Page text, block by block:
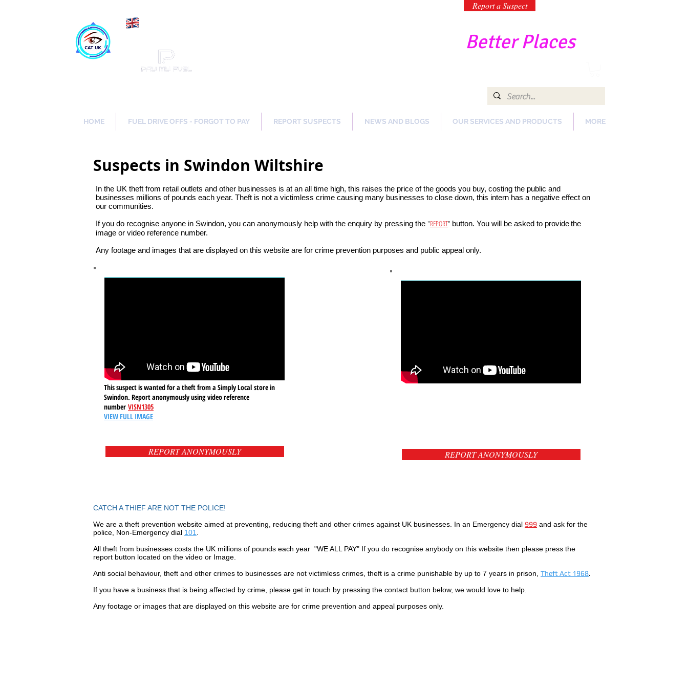
Report a Suspect
Better Places
HOME FUEL DRIVE OFFS - FORGOT TO PAY REPORT SUSPECTS NEWS AND BLOGS OUR SERVICES AND PRODUCTS MORE
Suspects in Swindon Wiltshire
In the UK theft from retail outlets and other businesses is at an all time high, this raises the price of the goods you buy, costing the public and
businesses millions of pounds each year. Theft is not a victimless crime causing many businesses to close down, this intern has a negative effect on
our communities.
If you do recognise anyone in Swindon, you can anonymously help with the enquiry by pressing the "REPORT" button. You will be asked to providethe
image or video reference number.
Any footage and images that are displayed on this website are for crime prevention purposes and public appeal only.
This suspect is wanted for a theft from a Simply Local store in
Swindon. Report anonymously using video reference
number VISN1305
VIEW FULL IMAGE
REPORT ANONYMOUSLY REPORT ANONYMOUSLY
CATCH A THIEF ARE NOT THE POLICE!
We are a theft prevention website aimed at preventing, reducing theft and other crimes against UK businesses. In an Emergency dial 999 and ask for the
police, Non-Emergency dial 101
All theft from businesses costs the UK millions of pounds each year "WE ALL PAY" If you do recognise anybody on this website then please press the
report button located on the video or Image.
Anti social behaviour, theft and other crimes to businesses are not victimless crimes , theft is a crime punishable by up to 7 years in prison, Theft Act 1968.
If you have a business that is being affected by crime, please get in touch by pressing the contact button below, we would love to help.
Any footage or images that are displayed on this website are for crime prevention and appeal purposes only.